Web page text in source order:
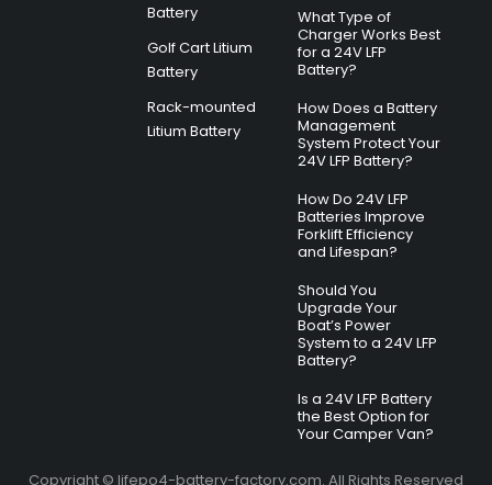
Battery
Golf Cart Litium
Battery
Rack-mounted
Litium Battery
What Type of
Charger Works Best
for a 24V LFP
Battery?
How Does a Battery
Management
System Protect Your
24V LFP Battery?
How Do 24V LFP
Batteries Improve
Forklift Efficiency
and Lifespan?
Should You
Upgrade Your
Boat’s Power
System to a 24V LFP
Battery?
Is a 24V LFP Battery
the Best Option for
Your Camper Van?
Copyright © lifepo4-battery-factory.com. All Rights Reserved